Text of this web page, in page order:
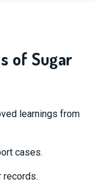
of Sugar
learnings from
cases.
records.